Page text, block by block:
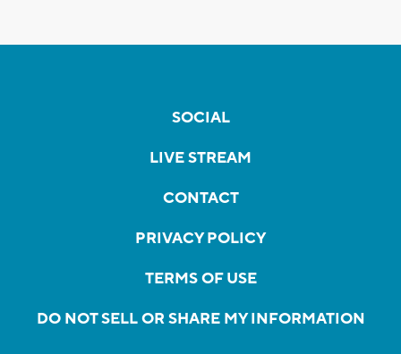
SOCIAL
LIVE STREAM
CONTACT
PRIVACY POLICY
TERMS OF USE
DO NOT SELL OR SHARE MY INFORMATION